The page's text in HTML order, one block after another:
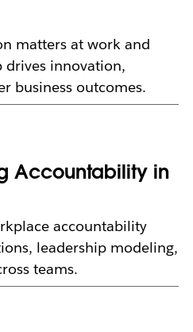
matters at work and
drives innovation,
business outcomes.
Accountability in
accountability
leadership modeling,
teams.